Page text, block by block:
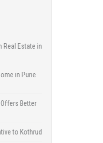
Real Estate in
in Pune
Better
to Kothrud